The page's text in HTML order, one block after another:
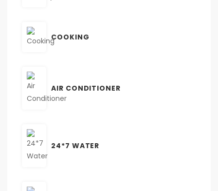
COOKING
AIR CONDITIONER
24*7 WATER